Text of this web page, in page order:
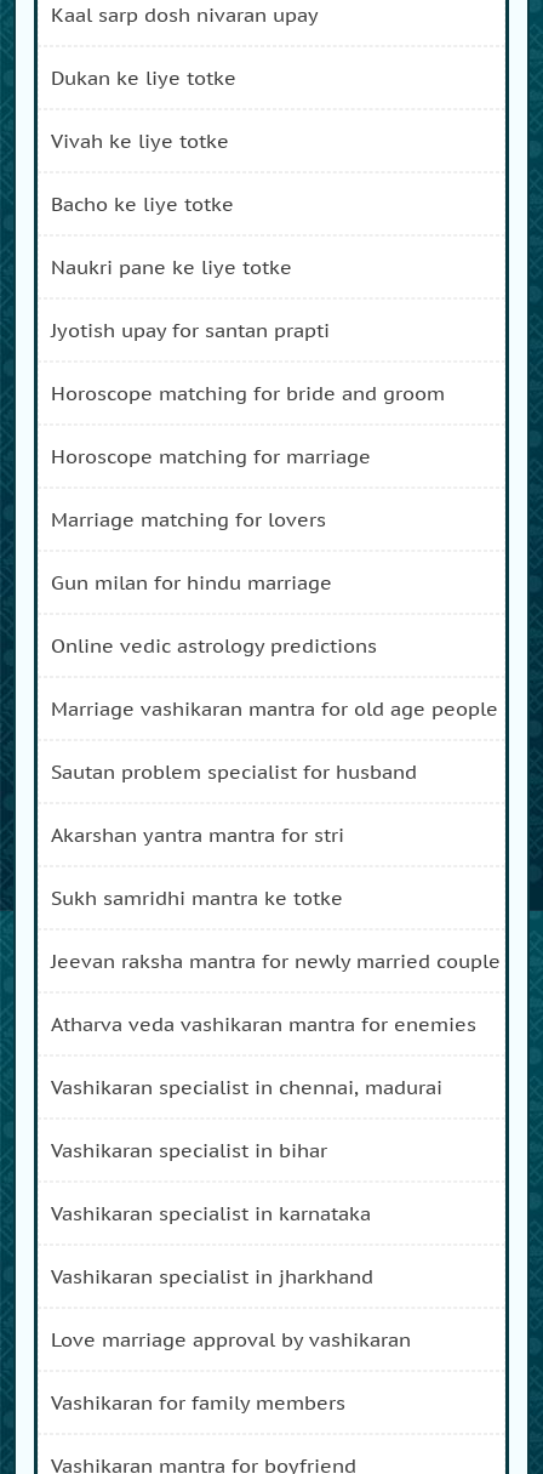
kaal sarp dosh nivaran upay
dukan ke liye totke
vivah ke liye totke
bacho ke liye totke
naukri pane ke liye totke
jyotish upay for santan prapti
horoscope matching for bride and groom
horoscope matching for marriage
marriage matching for lovers
gun milan for hindu marriage
online vedic astrology predictions
marriage vashikaran mantra for old age people
sautan problem specialist for husband
akarshan yantra mantra for stri
sukh samridhi mantra ke totke
jeevan raksha mantra for newly married couple
atharva veda vashikaran mantra for enemies
vashikaran specialist in chennai, madurai
vashikaran specialist in bihar
vashikaran specialist in karnataka
vashikaran specialist in jharkhand
love marriage approval by vashikaran
vashikaran for family members
vashikaran mantra for boyfriend